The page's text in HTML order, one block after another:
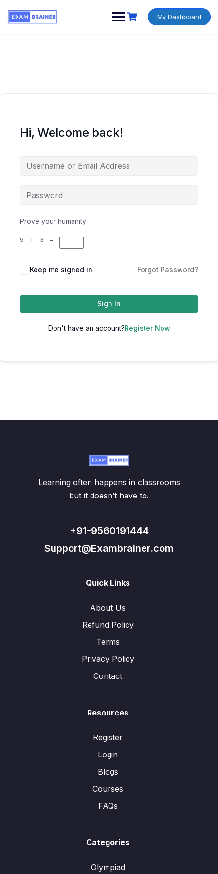
My Dashboard
Hi, Welcome back!
Prove your humanity
9 + 3 =
Keep me signed in Forgot Password?
Sign In
Don't have an account?Register Now
Learning often happens in classrooms
but it doesn’t have to.
+91-9560191444
Support@Exambrainer.com
Quick Links
About Us
Refund Policy
Terms
Privacy Policy
Contact
Resources
Register
Login
Blogs
Courses
FAQs
Categories
Olympiad